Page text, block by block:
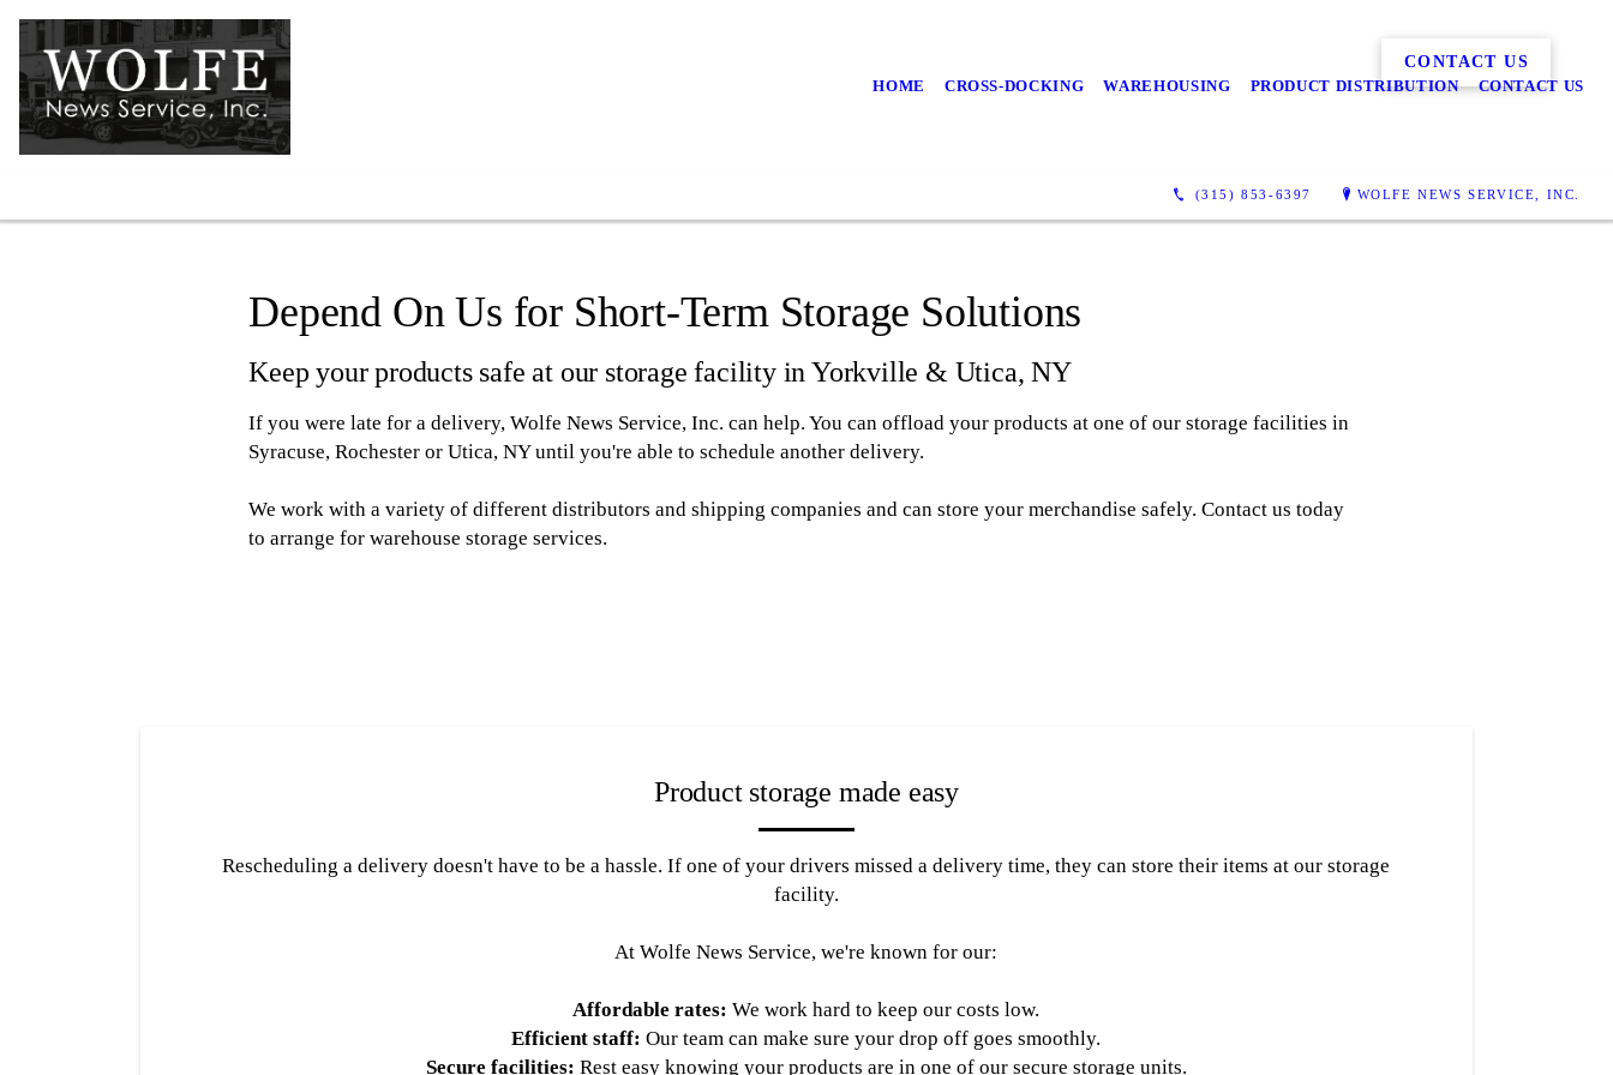
HOME CROSS-DOCKING WAREHOUSING PRODUCT DISTRIBUTION CONTACT US
(315) 853-6397 WOLFE NEWS SERVICE, INC.
Warehousing CONTACT US
Depend On Us for Short-Term Storage Solutions
Keep your products safe at our storage facility in Yorkville & Utica, NY
If you were late for a delivery, Wolfe News Service, Inc. can help. You can offload your products at one of our storage facilities in
Syracuse, Rochester or Utica, NY until you're able to schedule another delivery.
We work with a variety of different distributors and shipping companies and can store your merchandise safely. Contact us today
to arrange for warehouse storage services.
Product storage made easy
Rescheduling a delivery doesn't have to be a hassle. If one of your drivers missed a delivery time, they can store their items at our storage
facility.
At Wolfe News Service, we're known for our:
Affordable rates: We work hard to keep our costs low.
Efficient staff: Our team can make sure your drop off goes smoothly.
Secure facilities: Rest easy knowing your products are in one of our secure storage units.